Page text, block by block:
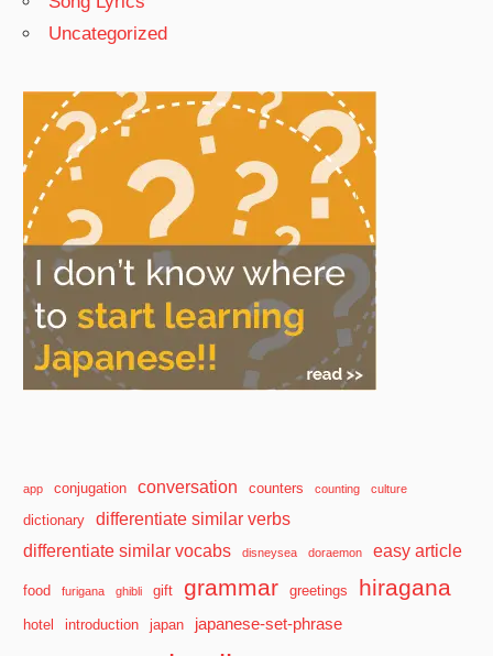
Uncategorized
app conjugation conversation counters counting culture
dictionary
differentiate similar verbs
differentiate similar vocabs
disneysea doraemon easy article
food furigana ghibli gift grammar greetings hiragana
hotel introduction japan japanese-set-phrase